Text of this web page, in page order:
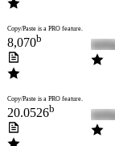
Copy/Paste is a PRO feature.
8,070b
Copy/Paste is a PRO feature.
20.0526b